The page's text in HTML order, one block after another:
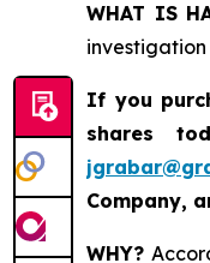
WHAT IS
If you
shares
Company,
WHY?